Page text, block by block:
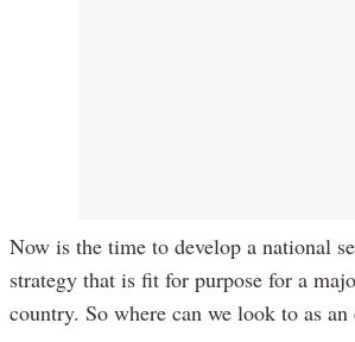
Now is the time to develop a national
strategy that is fit for purpose for a
country. So where can we look to as an